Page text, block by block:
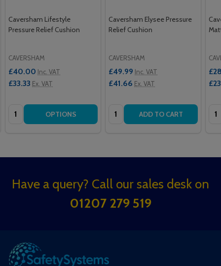
Caversham Lifestyle
Pressure Relief Cushion
CAVERSHAM
£40.00 Inc. VAT
£33.33 Ex. VAT
Quantity: OPTIONS
Caversham Elysee Pressure
Relief Cushion
CAVERSHAM
£49.99 Inc. VAT
£41.66 Ex. VAT
Quantity: ADD TO CART
Footer
Have a query? Call our sales desk on
01207 279 519